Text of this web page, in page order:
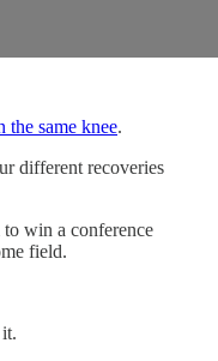
the same knee.
different recoveries
win a conference
field.